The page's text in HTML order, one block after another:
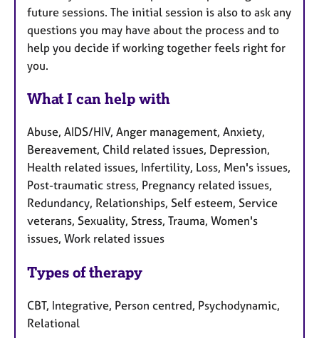
future sessions. The initial session is also to ask any
questions you may have about the process and to
help you decide if working together feels right for
you.
What I can help with
Abuse, AIDS/HIV, Anger management, Anxiety,
Bereavement, Child related issues, Depression,
Health related issues, Infertility, Loss, Men's issues,
Post-traumatic stress, Pregnancy related issues,
Redundancy, Relationships, Self esteem, Service
veterans, Sexuality, Stress, Trauma, Women's
issues, Work related issues
Types of therapy
CBT, Integrative, Person centred, Psychodynamic,
Relational